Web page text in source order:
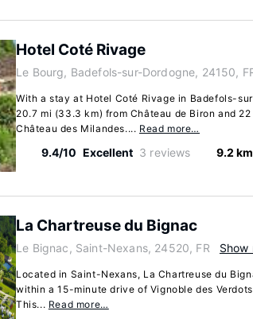
Hotel Coté Rivage
Le Bourg, Badefols-sur-Dordogne, 24150,
With a stay at Hotel Coté Rivage in Badefols-
20.7 mi (33.3 km) from Château de Biron and
Château des Milandes.... Read more…
9.4/10 Excellent 3 reviews 9.2 km
La Chartreuse du Bignac
Le Bignac, Saint-Nexans, 24520, FR Show
Located in Saint-Nexans, La Chartreuse du
within a 15-minute drive of Vignoble des
This... Read more…